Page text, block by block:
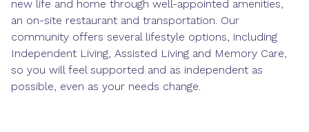
new life and home through well-appointed amenities,
an on-site restaurant and transportation. Our
community offers several lifestyle options, including
Independent Living, Assisted Living and Memory Care,
so you will feel supported and as independent as
possible, even as your needs change.